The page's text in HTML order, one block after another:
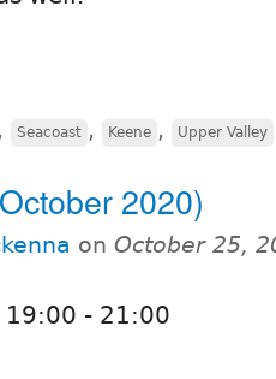
, Seacoast , Keene , Upper Valley
2020)
on October 25,
19:00 - 21:00